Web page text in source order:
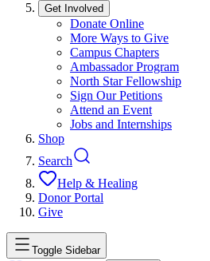
Get Involved
Donate Online
More Ways to Give
Campus Chapters
Ambassador Program
North Star Fellowship
Sign Our Petitions
Attend an Event
Jobs and Internships
Shop
Search
Help & Healing
Donor Portal
Give
Toggle Sidebar